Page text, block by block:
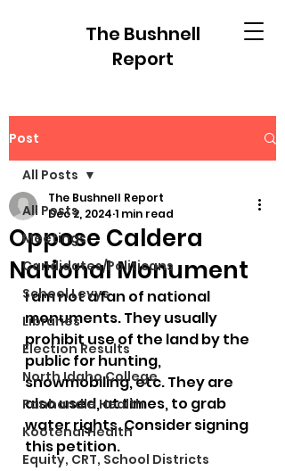
The Bushnell
Report
Post
All Posts
Meetings
Candidates/Politicans
School Levys
Libraries
Election Results
North Idaho College
Panhandle Health
Kootenai Health
Equity, CRT, School Districts
All Posts
Oppose Caldera
National Monument
The Bushnell Report
Dec 2, 2024 1 min read
I am not a fan of national
monuments. They usually
prohibit use of the land by the
public for hunting,
snowmobiling, etc. They are
also used, at times, to grab
water rights. Consider signing
this petition.